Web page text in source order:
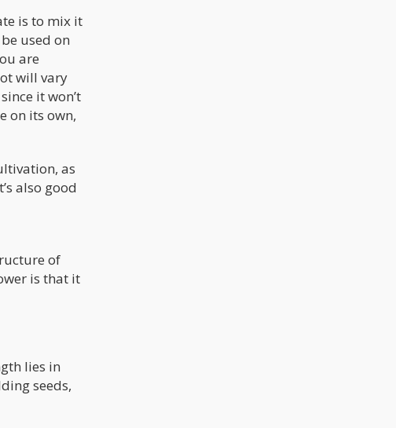
is to mix it
used on
are
will vary
it won’t
on its own,
as
also good
of
is that it
lies in
seeds,